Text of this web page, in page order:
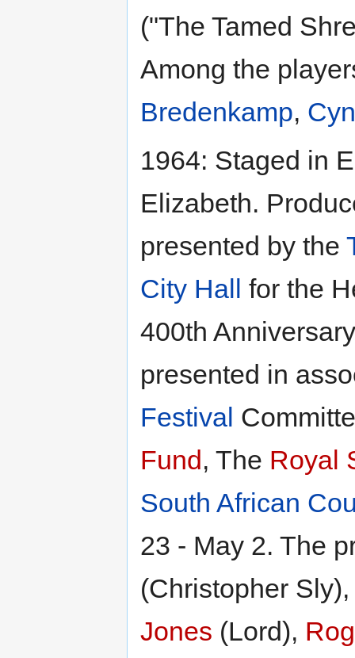
("The Tamed
Among the
Bredenkamp,
1964: Staged in
Elizabeth.
presented by the
City Hall for the
400th
presented in
Festival
Fund, The Royal
South African
23 - May 2. The
(Christopher
Jones (Lord),